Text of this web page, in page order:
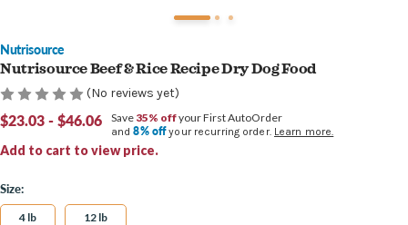
Nutrisource
Nutrisource Beef & Rice Recipe Dry Dog Food
(No reviews yet)
$23.03 - $46.06
Add to cart to view price.
Save 35% offyour First AutoOrder
and8% offyour recurring order. Learn more.
Size:
4 lb 12 lb